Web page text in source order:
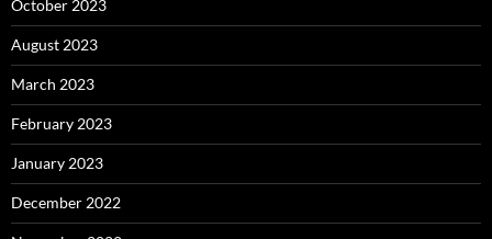
October 2023
August 2023
March 2023
February 2023
January 2023
December 2022